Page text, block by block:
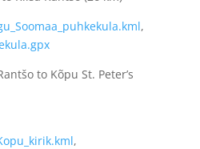
,
to Kõpu St. Peter’s
,